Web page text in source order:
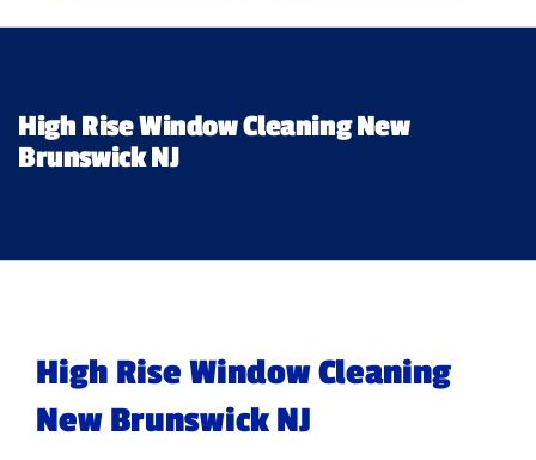
Gallery’s
Memberships
About
High Rise Window Cleaning New
Brunswick NJ
High Rise Window Cleaning
New Brunswick NJ